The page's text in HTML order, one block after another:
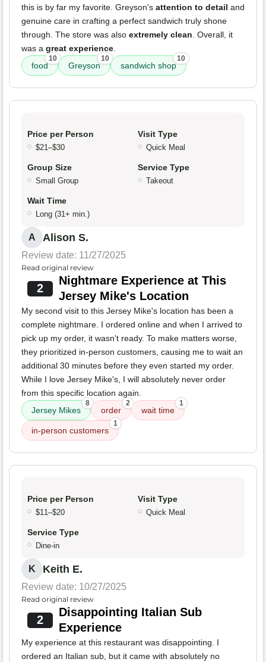
this is by far my favorite. Greyson's attention to detail and
genuine care in crafting a perfect sandwich truly shone
through. The store was also extremely clean. Overall, it
was a great experience.
food
10
Greyson
10
sandwich shop
10
Price per Person
$21–$30
Visit Type
Quick Meal
Group Size
Small Group
Service Type
Takeout
Wait Time
Long (31+ min.)
A Alison S.
Review date: 11/27/2025
Read original review
2
Nightmare Experience at This
Jersey Mike's Location
My second visit to this Jersey Mike's location has been a
complete nightmare. I ordered online and when I arrived to
pick up my order, it wasn't ready. To make matters worse,
they prioritized in-person customers, causing me to wait an
additional 30 minutes before they even started my order.
While I love Jersey Mike's, I will absolutely never order
from this specific location again.
Jersey Mikes
8
order
2
wait time
1
in-person customers
1
Price per Person
$11–$20
Visit Type
Quick Meal
Service Type
Dine-in
K Keith E.
Review date: 10/27/2025
Read original review
2
Disappointing Italian Sub
Experience
My experience at this restaurant was disappointing. I
ordered an Italian sub, but it came with absolutely no